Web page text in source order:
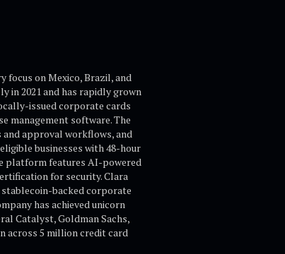
focus on Mexico, Brazil, and
in 2021 and has rapidly grown
issued corporate cards
management software. The
approval workflows, and
businesses with 48-hour
platform features AI-powered
for security. Clara
backed corporate
has achieved unicorn
Catalyst, Goldman Sachs,
across 5 million credit card